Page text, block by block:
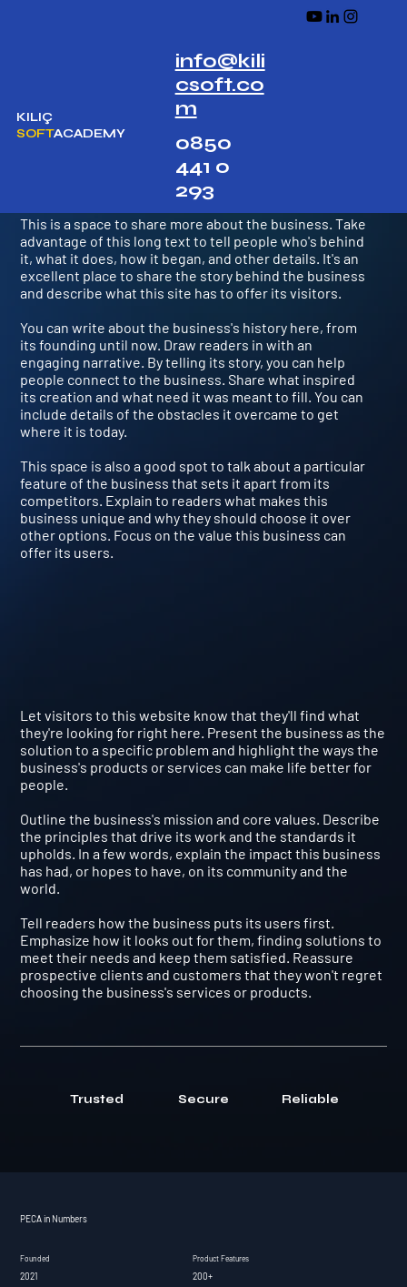
info@kili
csoft.co
m
0850
441 0
293
SOFTACADEMY
KILIÇ
We Reinvented Cryptocurrency
This is a space to share more about the business. Take
advantage of this long text to tell people who's behind
it, what it does, how it began, and other details. It's an
excellent place to share the story behind the business
and describe what this site has to offer its visitors.
You can write about the business's history here, from
its founding until now. Draw readers in with an
engaging narrative. By telling its story, you can help
people connect to the business. Share what inspired
its creation and what need it was meant to fill. You can
include details of the obstacles it overcame to get
where it is today.
This space is also a good spot to talk about a particular
feature of the business that sets it apart from its
competitors. Explain to readers what makes this
business unique and why they should choose it over
other options. Focus on the value this business can
offer its users.
Let visitors to this website know that they'll find what
they're looking for right here. Present the business as the
solution to a specific problem and highlight the ways the
business's products or services can make life better for
people.
Outline the business's mission and core values. Describe
the principles that drive its work and the standards it
upholds. In a few words, explain the impact this business
has had, or hopes to have, on its community and the
world.
Tell readers how the business puts its users first.
Emphasize how it looks out for them, finding solutions to
meet their needs and keep them satisfied. Reassure
prospective clients and customers that they won't regret
choosing the business's services or products.
Trusted Secure Reliable
PECA in Numbers
2021
Founded
200+
Product Features